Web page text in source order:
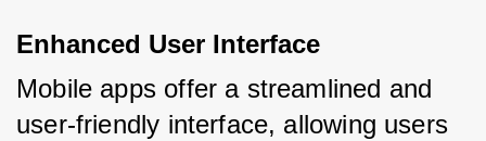
Enhanced User Interface
Mobile apps offer a streamlined and
user-friendly interface, allowing users